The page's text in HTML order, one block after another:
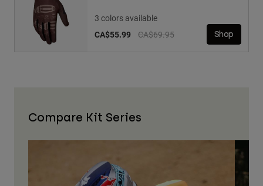
3 colors available
Price reduced from
CA$69.95to
CA$55.99 Shop
Compare Kit Series